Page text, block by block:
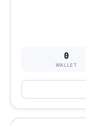
0
WALLET